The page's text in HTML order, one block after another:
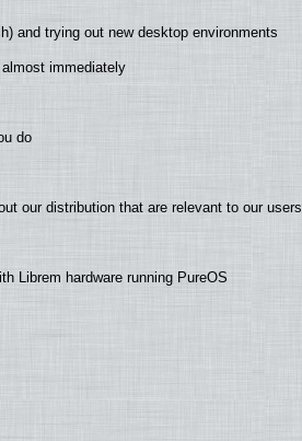
and trying out new desktop environments
immediately
do
our distribution that are relevant to our users
Librem hardware running PureOS